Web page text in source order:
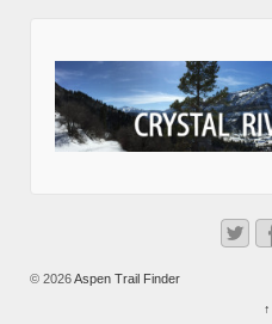
© 2026Aspen Trail Finder
↑